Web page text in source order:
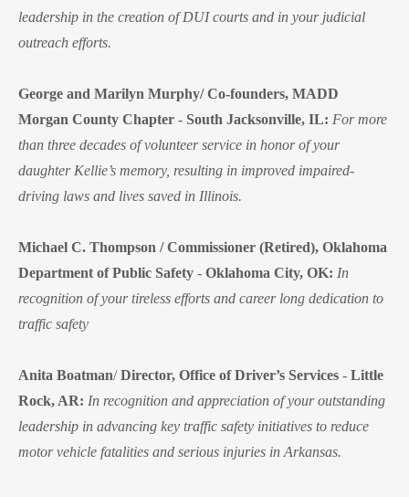
leadership in the creation of DUI courts and in your judicial
outreach efforts.
George and Marilyn Murphy/ Co-founders, MADD
Morgan County Chapter - South Jacksonville, IL: For more
than three decades of volunteer service in honor of your
daughter Kellie’s memory, resulting in improved impaired-
driving laws and lives saved in Illinois.
Michael C. Thompson / Commissioner (Retired), Oklahoma
Department of Public Safety - Oklahoma City, OK: In
recognition of your tireless efforts and career long dedication to
traffic safety
Anita Boatman/Director, Office of Driver’s Services - Little
Rock, AR: In recognition and appreciation of your outstanding
leadership in advancing key traffic safety initiatives to reduce
motor vehicle fatalities and serious injuries in Arkansas.